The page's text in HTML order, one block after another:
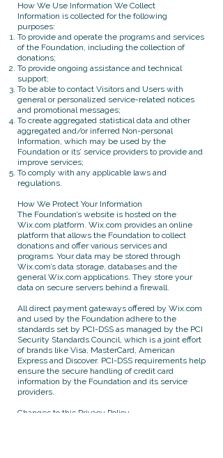
How We Use Information We Collect
Information is collected for the following
purposes:
To provide and operate the programs and services
of the Foundation, including the collection of
donations;
To provide ongoing assistance and technical
support;
To be able to contact Visitors and Users with
general or personalized service-related notices
and promotional messages;
To create aggregated statistical data and other
aggregated and/or inferred Non-personal
Information, which may be used by the
Foundation or its’ service providers to provide and
improve services;
To comply with any applicable laws and
regulations.
How We Protect Your Information
The Foundation’s website is hosted on the
Wix.com platform. Wix.com provides an online
platform that allows the Foundation to collect
donations and offer various services and
programs. Your data may be stored through
Wix.com’s data storage, databases and the
general Wix.com applications. They store your
data on secure servers behind a firewall.
All direct payment gateways offered by Wix.com
and used by the Foundation adhere to the
standards set by PCI-DSS as managed by the PCI
Security Standards Council, which is a joint effort
of brands like Visa, MasterCard, American
Express and Discover. PCI-DSS requirements help
ensure the secure handling of credit card
information by the Foundation and its service
providers.
Changes to this Privacy Policy